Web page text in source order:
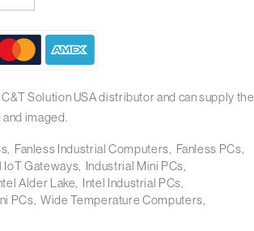
Solution USA distributor and can supply the
imaged.
Fanless Industrial Computers
Fanless PCs
IoT Gateways Industrial Mini PCs
Alder Lake Intel Industrial PCs
PCs Wide Temperature Computers